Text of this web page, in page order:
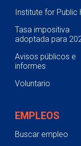
Institute for Public
Tasa impositiva
adoptada para
Avisos públicos e
informes
Voluntario
EMPLEOS
Buscar empleo